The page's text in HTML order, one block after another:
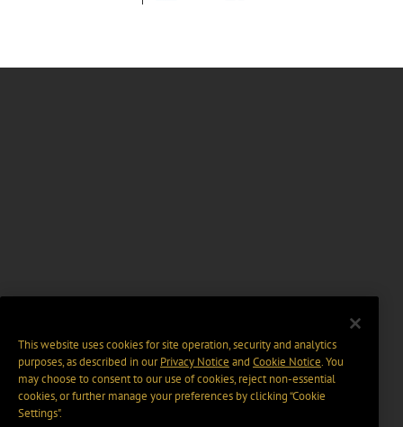
This website uses cookies for site operation, security and analytics
purposes, as described in ourPrivacy Notice and Cookie Notice. You
may choose to consent to our use of cookies, reject non-essential
cookies, or further manage your preferences by clicking “Cookie
Settings".